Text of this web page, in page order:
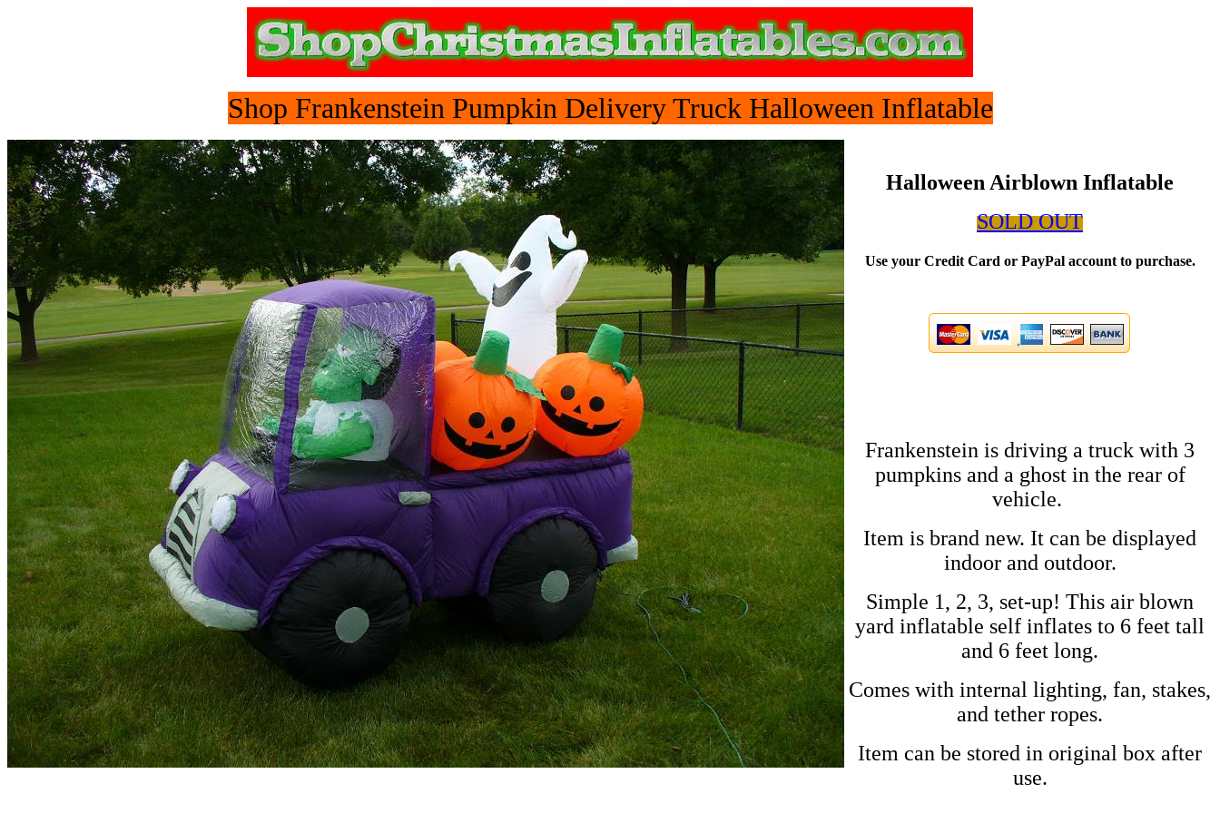
Shop Frankenstein Pumpkin Delivery Truck Halloween Inflatable
Halloween Airblown Inflatable
SOLD OUT
Use your Credit Card or PayPal account to purchase.
Frankenstein is driving a truck with 3
pumpkins and a ghost in the rear of
vehicle.
Item is brand new. It can be displayed
indoor and outdoor.
Simple 1, 2, 3, set-up! This air blown
yard inflatable self inflates to 6 feet tall
and 6 feet long.
Comes with internal lighting, fan, stakes,
and tether ropes.
Item can be stored in original box after
use.